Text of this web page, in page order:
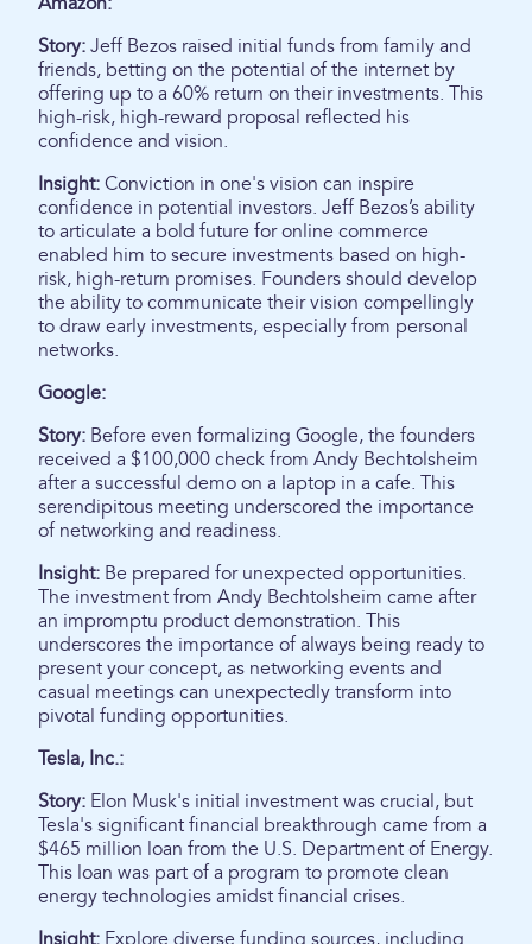
Story: Jeff Bezos raised initial funds from family and
friends, betting on the potential of the internet by
offering up to a 60% return on their investments. This
high-risk, high-reward proposal reflected his
confidence and vision.
Insight: Conviction in one's vision can inspire
confidence in potential investors. Jeff Bezos’s ability
to articulate a bold future for online commerce
enabled him to secure investments based on high-
risk, high-return promises. Founders should develop
the ability to communicate their vision compellingly
to draw early investments, especially from personal
networks.
Google:
Story: Before even formalizing Google, the founders
received a $100,000 check from Andy Bechtolsheim
after a successful demo on a laptop in a cafe. This
serendipitous meeting underscored the importance
of networking and readiness.
Insight: Be prepared for unexpected opportunities.
The investment from Andy Bechtolsheim came after
an impromptu product demonstration. This
underscores the importance of always being ready to
present your concept, as networking events and
casual meetings can unexpectedly transform into
pivotal funding opportunities.
Tesla, Inc.:
Story: Elon Musk's initial investment was crucial, but
Tesla's significant financial breakthrough came from a
$465 million loan from the U.S. Department of Energy.
This loan was part of a program to promote clean
energy technologies amidst financial crises.
Insight: Explore diverse funding sources, including